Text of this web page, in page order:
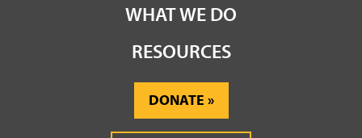
WHAT WE DO
RESOURCES
DONATE